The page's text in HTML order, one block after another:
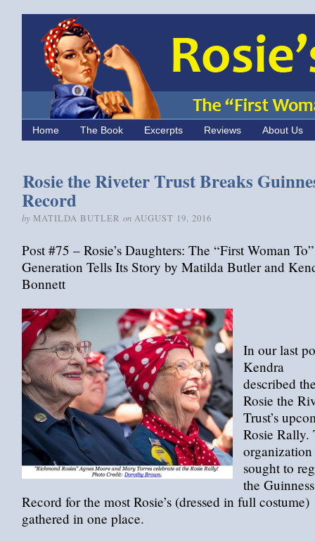
Home The Book Excerpts Reviews About Us
Rosie the Riveter Trust Breaks
Record
by MATILDA BUTLER on AUGUST 19, 2016
Post #75 – Rosie’s Daughters: The “First Woman To”
Generation Tells Its Story by Matilda Butler and
Bonnett
In our last
Kendra
described
Rosie the
Trust’s
Rosie Rally.
organization
sought to
the Guinness
Record for the most Rosie’s (dressed in full costume)
gathered in one place.